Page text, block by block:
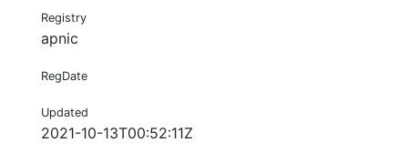
Registry
apnic
RegDate
Updated
2021-10-13T00:52:11Z